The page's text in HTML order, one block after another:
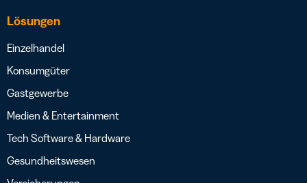
Lösungen
Einzelhandel
Konsumgüter
Gastgewerbe
Medien & Entertainment
Tech Software & Hardware
Gesundheitswesen